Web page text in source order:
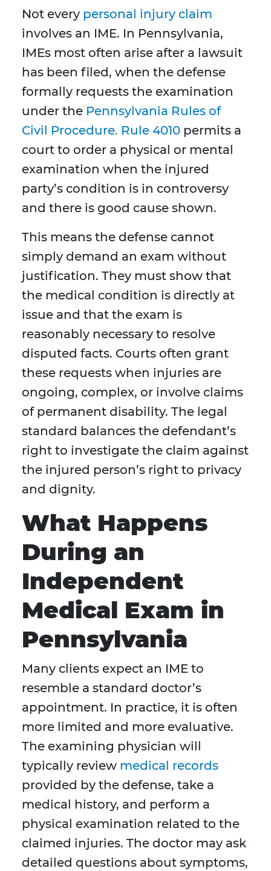
Not every personal injury claim
involves an IME. In Pennsylvania,
IMEs most often arise after a lawsuit
has been filed, when the defense
formally requests the examination
under the Pennsylvania Rules of
Civil Procedure. Rule 4010 permits a
court to order a physical or mental
examination when the injured
party’s condition is in controversy
and there is good cause shown.
This means the defense cannot
simply demand an exam without
justification. They must show that
the medical condition is directly at
issue and that the exam is
reasonably necessary to resolve
disputed facts. Courts often grant
these requests when injuries are
ongoing, complex, or involve claims
of permanent disability. The legal
standard balances the defendant’s
right to investigate the claim against
the injured person’s right to privacy
and dignity.
What Happens
During an
Independent
Medical Exam in
Pennsylvania
Many clients expect an IME to
resemble a standard doctor’s
appointment. In practice, it is often
more limited and more evaluative.
The examining physician will
typically review medical records
provided by the defense, take a
medical history, and perform a
physical examination related to the
claimed injuries. The doctor may ask
detailed questions about symptoms,